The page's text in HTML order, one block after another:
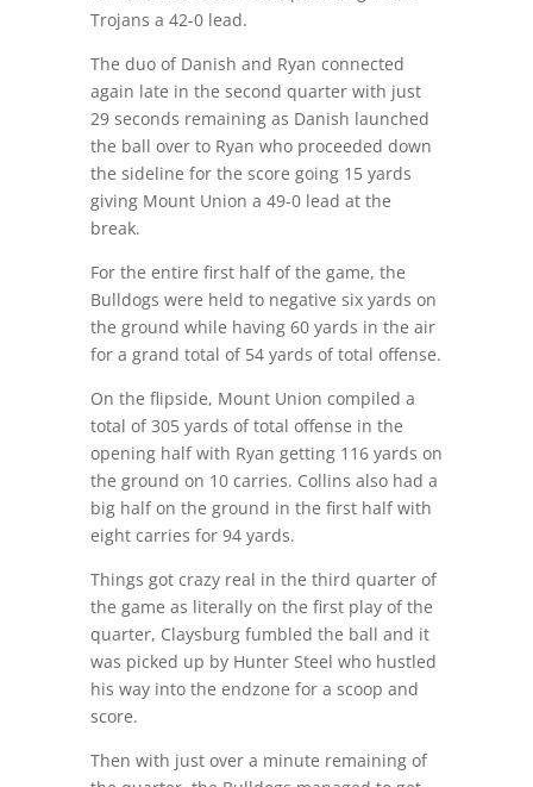
Trojans a 42-0 lead.
The duo of Danish and Ryan connected
again late in the second quarter with just
29 seconds remaining as Danish launched
the ball over to Ryan who proceeded down
the sideline for the score going 15 yards
giving Mount Union a 49-0 lead at the
break.
For the entire first half of the game, the
Bulldogs were held to negative six yards on
the ground while having 60 yards in the air
for a grand total of 54 yards of total offense.
On the flipside, Mount Union compiled a
total of 305 yards of total offense in the
opening half with Ryan getting 116 yards on
the ground on 10 carries. Collins also had a
big half on the ground in the first half with
eight carries for 94 yards.
Things got crazy real in the third quarter of
the game as literally on the first play of the
quarter, Claysburg fumbled the ball and it
was picked up by Hunter Steel who hustled
his way into the endzone for a scoop and
score.
Then with just over a minute remaining of